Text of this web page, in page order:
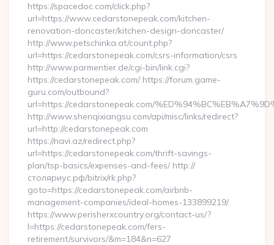
https://spacedoc.com/click.php?
url=https://www.cedarstonepeak.com/kitchen-
renovation-doncaster/kitchen-design-doncaster/
http://www.petschinka.at/count.php?
url=https://cedarstonepeak.com/csrs-information/csrs
http://www.parmentier.de/cgi-bin/link.cgi?
https://cedarstonepeak.com/ https://forum.game-
guru.com/outbound?
url=https://cedarstonepeak.com/
http://www.shenqixiangsu.com/api/misc/links/redirect?
url=http://cedarstonepeak.com
https://navi.az/redirect.php?
url=https://cedarstonepeak.com/thrift-savings-
plan/tsp-basics/expenses-and-fees/ http://
столяриус.рф/bitrix/rk.php?
goto=https://cedarstonepeak.com/airbnb-
management-companies/ideal-homes-133899219/
https://www.perisherxcountry.org/contact-us/?
l=https://cedarstonepeak.com/fers-
retirement/survivors/&m=184&n=627